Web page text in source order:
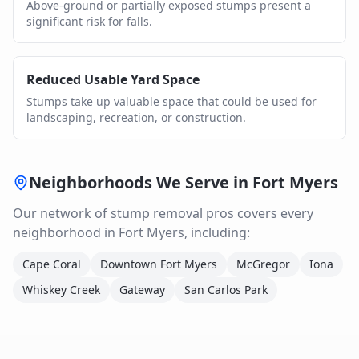
Above-ground or partially exposed stumps present a
significant risk for falls.
Reduced Usable Yard Space
Stumps take up valuable space that could be used for
landscaping, recreation, or construction.
Neighborhoods We Serve in Fort Myers
Our network of stump removal pros covers every
neighborhood in Fort Myers, including:
Cape Coral Downtown Fort Myers McGregor
Iona
Whiskey Creek
Gateway San Carlos Park